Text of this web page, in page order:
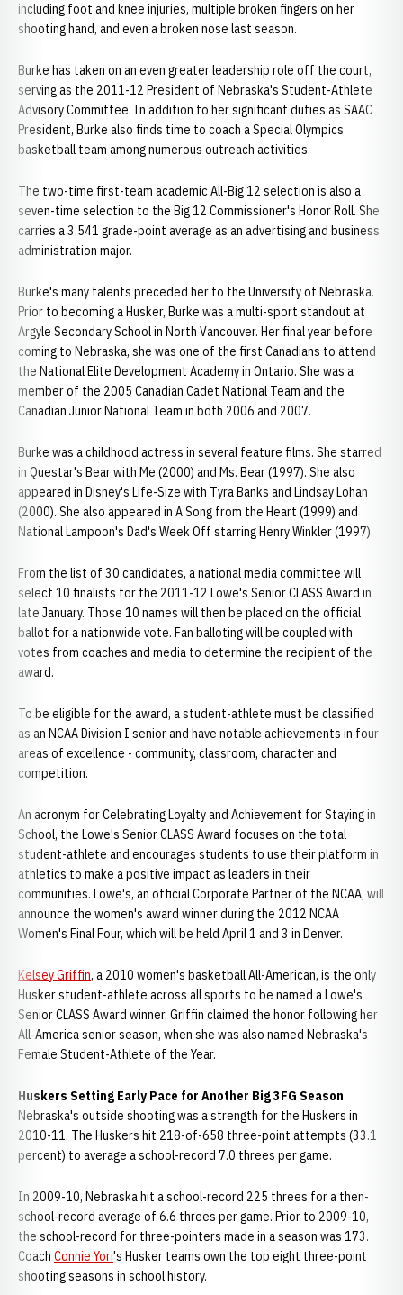
including foot and knee injuries, multiple broken fingers on her
shooting hand, and even a broken nose last season.
Burke has taken on an even greater leadership role off the court,
serving as the 2011-12 President of Nebraska's Student-Athlete
Advisory Committee. In addition to her significant duties as SAAC
President, Burke also finds time to coach a Special Olympics
basketball team among numerous outreach activities.
The two-time first-team academic All-Big 12 selection is also a
seven-time selection to the Big 12 Commissioner's Honor Roll. She
carries a 3.541 grade-point average as an advertising and business
administration major.
Burke's many talents preceded her to the University of Nebraska.
Prior to becoming a Husker, Burke was a multi-sport standout at
Argyle Secondary School in North Vancouver. Her final year before
coming to Nebraska, she was one of the first Canadians to attend
the National Elite Development Academy in Ontario. She was a
member of the 2005 Canadian Cadet National Team and the
Canadian Junior National Team in both 2006 and 2007.
Burke was a childhood actress in several feature films. She starred
in Questar's Bear with Me (2000) and Ms. Bear (1997). She also
appeared in Disney's Life-Size with Tyra Banks and Lindsay Lohan
(2000). She also appeared in A Song from the Heart (1999) and
National Lampoon's Dad's Week Off starring Henry Winkler (1997).
From the list of 30 candidates, a national media committee will
select 10 finalists for the 2011-12 Lowe's Senior CLASS Award in
late January. Those 10 names will then be placed on the official
ballot for a nationwide vote. Fan balloting will be coupled with
votes from coaches and media to determine the recipient of the
award.
To be eligible for the award, a student-athlete must be classified
as an NCAA Division I senior and have notable achievements in four
areas of excellence - community, classroom, character and
competition.
An acronym for Celebrating Loyalty and Achievement for Staying in
School, the Lowe's Senior CLASS Award focuses on the total
student-athlete and encourages students to use their platform in
athletics to make a positive impact as leaders in their
communities. Lowe's, an official Corporate Partner of the NCAA, will
announce the women's award winner during the 2012 NCAA
Women's Final Four, which will be held April 1 and 3 in Denver.
Kelsey Griffin, a 2010 women's basketball All-American, is the only
Husker student-athlete across all sports to be named a Lowe's
Senior CLASS Award winner. Griffin claimed the honor following her
All-America senior season, when she was also named Nebraska's
Female Student-Athlete of the Year.
Huskers Setting Early Pace for Another Big 3FG Season
Nebraska's outside shooting was a strength for the Huskers in
2010-11. The Huskers hit 218-of-658 three-point attempts (33.1
percent) to average a school-record 7.0 threes per game.
In 2009-10, Nebraska hit a school-record 225 threes for a then-
school-record average of 6.6 threes per game. Prior to 2009-10,
the school-record for three-pointers made in a season was 173.
Coach Connie Yori's Husker teams own the top eight three-point
shooting seasons in school history.